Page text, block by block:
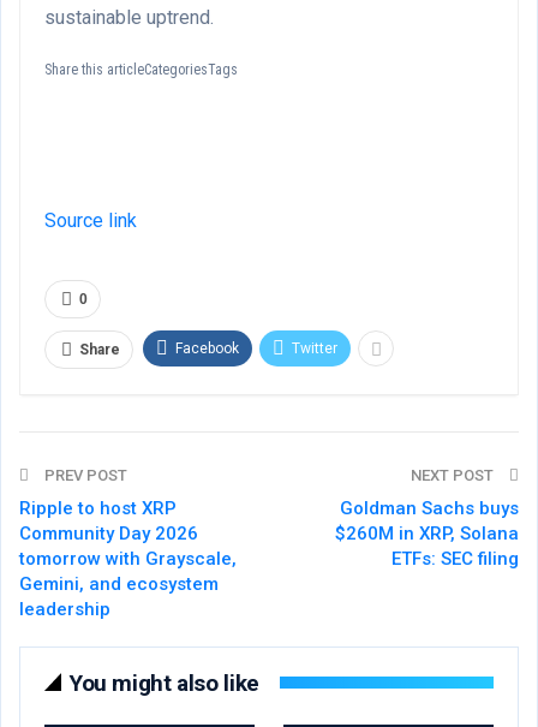
sustainable uptrend.
Share this articleCategoriesTags
Source link
0
Share Facebook Twitter
PREV POST
Ripple to host XRP
Community Day 2026
tomorrow with Grayscale,
Gemini, and ecosystem
leadership
NEXT POST
Goldman Sachs buys
$260M in XRP, Solana
ETFs: SEC filing
You might also like